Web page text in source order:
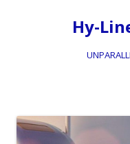
Hy-